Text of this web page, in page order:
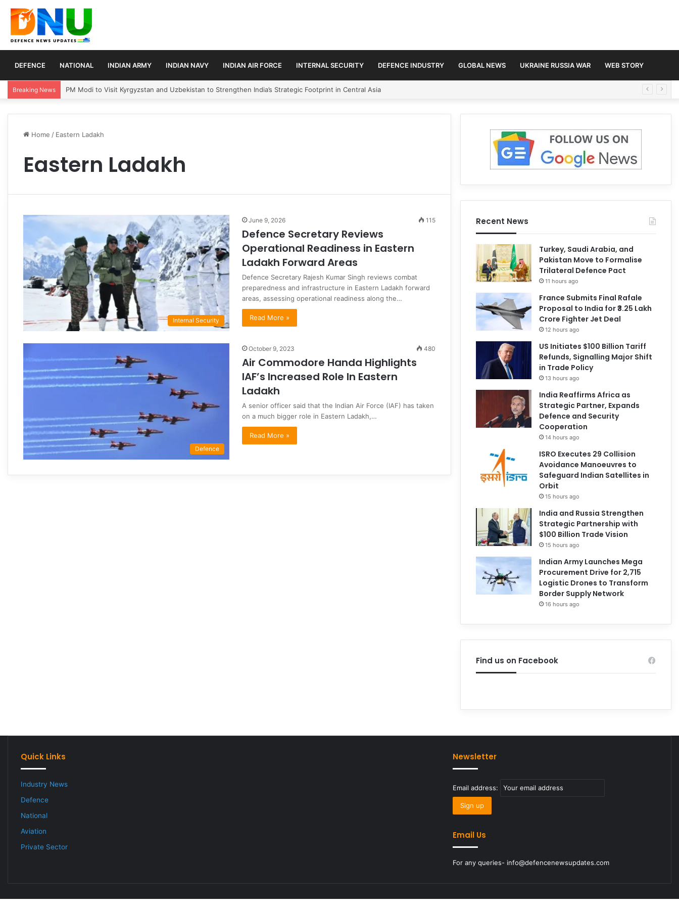
DEFENCE NATIONAL INDIAN ARMY INDIAN NAVY INDIAN AIR FORCE INTERNAL SECURITY DEFENCE INDUSTRY GLOBAL NEWS UKRAINE RUSSIA WAR WEB STORY
Breaking News PM Modi to Visit Kyrgyzstan and Uzbekistan to Strengthen India’s Strategic Footprint in Central Asia
Home / Eastern Ladakh
Eastern Ladakh
Internal Security
June 9, 2026 115
Defence Secretary Reviews
Operational Readiness in Eastern
Ladakh Forward Areas
Defence Secretary Rajesh Kumar Singh reviews combat
preparedness and infrastructure in Eastern Ladakh forward
areas, assessing operational readiness along the…
Read More »
Defence
October 9, 2023 480
Air Commodore Handa Highlights
IAF’s Increased Role In Eastern
Ladakh
A senior officer said that the Indian Air Force (IAF) has taken
on a much bigger role in Eastern Ladakh,…
Read More »
Recent News
Turkey, Saudi Arabia, and
Pakistan Move to Formalise
Trilateral Defence Pact
11 hours ago
France Submits Final Rafale
Proposal to India for ₹3.25 Lakh
Crore Fighter Jet Deal
12 hours ago
US Initiates $100 Billion Tariff
Refunds, Signalling Major Shift
in Trade Policy
13 hours ago
India Reaffirms Africa as
Strategic Partner, Expands
Defence and Security
Cooperation
14 hours ago
ISRO Executes 29 Collision
Avoidance Manoeuvres to
Safeguard Indian Satellites in
Orbit
15 hours ago
India and Russia Strengthen
Strategic Partnership with
$100 Billion Trade Vision
15 hours ago
Indian Army Launches Mega
Procurement Drive for 2,715
Logistic Drones to Transform
Border Supply Network
16 hours ago
Find us on Facebook
Quick Links
Industry News
Defence
National
Aviation
Private Sector
Newsletter
Email address:
Email Us
For any queries- info@defencenewsupdates.com